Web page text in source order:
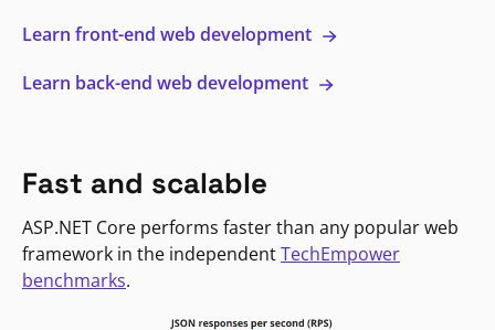
Learn front-end web development
Learn back-end web development
Fast and scalable
ASP.NET Core performs faster than any popular web
framework in the independentTechEmpower
benchmarks.